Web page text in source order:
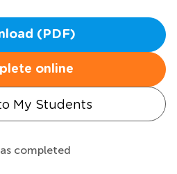
(PDF)
online
My Students
completed